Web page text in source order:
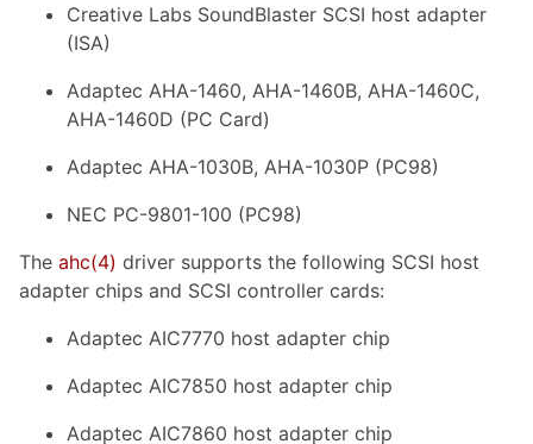
Creative Labs SoundBlaster SCSI host adapter
(ISA)
Adaptec AHA-1460, AHA-1460B, AHA-1460C,
AHA-1460D (PC Card)
Adaptec AHA-1030B, AHA-1030P (PC98)
NEC PC-9801-100 (PC98)
The ahc(4) driver supports the following SCSI host
adapter chips and SCSI controller cards:
Adaptec AIC7770 host adapter chip
Adaptec AIC7850 host adapter chip
Adaptec AIC7860 host adapter chip